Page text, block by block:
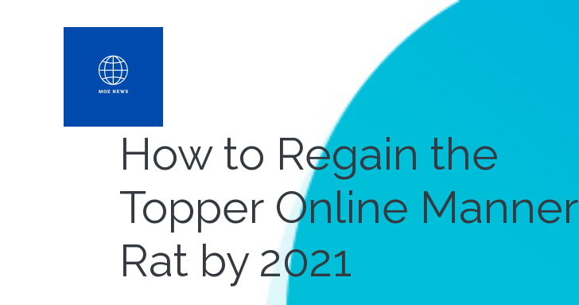
How to Regain the
Topper Online Manner
Rat by 2021